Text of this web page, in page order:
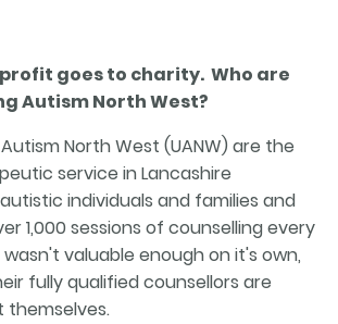
goes to charity. Who are
Autism North West?
North West (UANW) are the
service in Lancashire
individuals and families and
1,000 sessions of counselling every
valuable enough on it's own,
fully qualified counsellors are
themselves.